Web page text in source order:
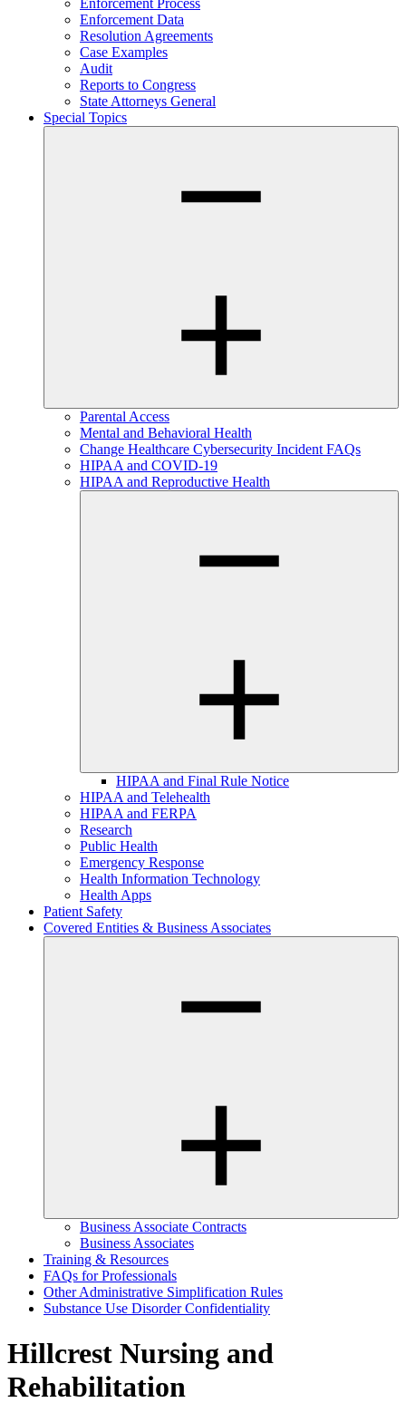
Enforcement Process
Enforcement Data
Resolution Agreements
Case Examples
Audit
Reports to Congress
State Attorneys General
Special Topics
Parental Access
Mental and Behavioral Health
Change Healthcare Cybersecurity Incident FAQs
HIPAA and COVID-19
HIPAA and Reproductive Health
HIPAA and Final Rule Notice
HIPAA and Telehealth
HIPAA and FERPA
Research
Public Health
Emergency Response
Health Information Technology
Health Apps
Patient Safety
Covered Entities & Business Associates
Business Associate Contracts
Business Associates
Training & Resources
FAQs for Professionals
Other Administrative Simplification Rules
Substance Use Disorder Confidentiality
Hillcrest Nursing and
Rehabilitation